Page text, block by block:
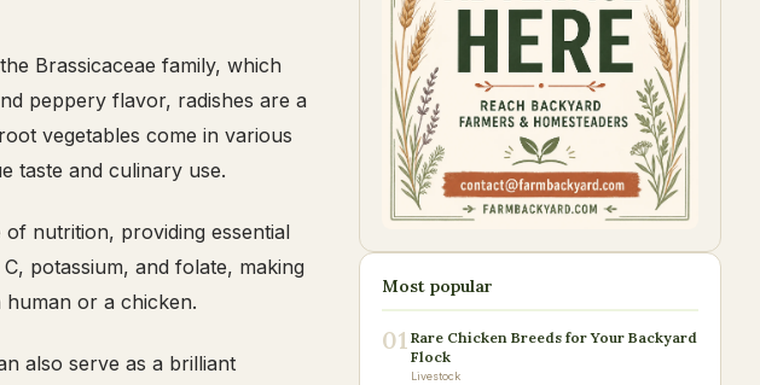
Brassicaceae family, which
peppery flavor, radishes are a
vegetables come in various
taste and culinary use.
nutrition, providing essential
potassium, and folate, making
or a chicken.
also serve as a brilliant
Most popular
01 Rare Chicken Breeds for Your Backyard
Flock
Livestock